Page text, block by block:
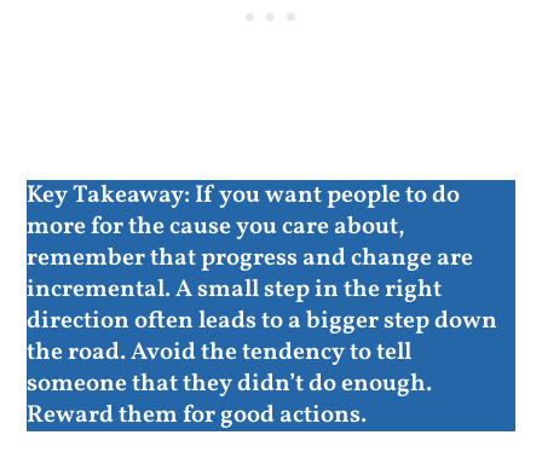
Key Takeaway: If you want people to do
more for the cause you care about,
remember that progress and change are
incremental. A small step in the right
direction often leads to a bigger step down
the road. Avoid the tendency to tell
someone that they didn’t do enough.
Reward them for good actions.